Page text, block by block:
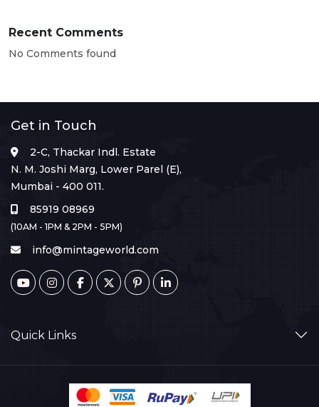
Recent Comments
No Comments found
Get in Touch
2-C, Thackar Indl. Estate
N. M. Joshi Marg, Lower Parel (E),
Mumbai - 400 011.
85919 08969
(10AM - 1PM & 2PM - 5PM)
info@mintageworld.com
Quick Links